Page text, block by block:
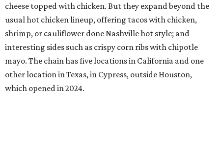
cheese topped with chicken. But they expand beyond the
usual hot chicken lineup, offering tacos with chicken,
shrimp, or cauliflower done Nashville hot style; and
interesting sides such as crispy corn ribs with chipotle
mayo. The chain has five locations in California and one
other location in Texas, in Cypress, outside Houston,
which opened in 2024.